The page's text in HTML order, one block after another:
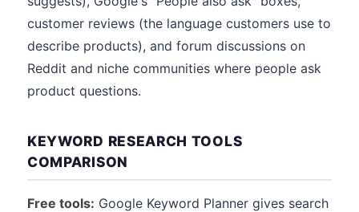
customer reviews (the language customers use to
describe products), and forum discussions on
Reddit and niche communities where people ask
product questions.
KEYWORD RESEARCH TOOLS
COMPARISON
Free tools: Google Keyword Planner gives search